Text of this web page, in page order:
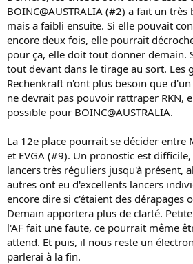
BOINC@AUSTRALIA (#2) a fait un
mais a faibli ensuite. Si elle pouvait
encore deux fois, elle pourrait
pour ça, elle doit tout donner demain.
tout devant dans le tirage au sort. Les
Rechenkraft n'ont plus besoin que
ne devrait pas pouvoir rattraper RKN,
possible pour BOINC@AUSTRALIA.
La 12e place pourrait se décider entre
et EVGA (#9). Un pronostic est
lancers très réguliers jusqu'à présent,
autres ont eu d'excellents lancers
encore dire si c'étaient des dérapages
Demain apportera plus de clarté.
l'AF fait une faute, ce pourrait même
attend. Et puis, il nous reste un
parlerai à la fin.